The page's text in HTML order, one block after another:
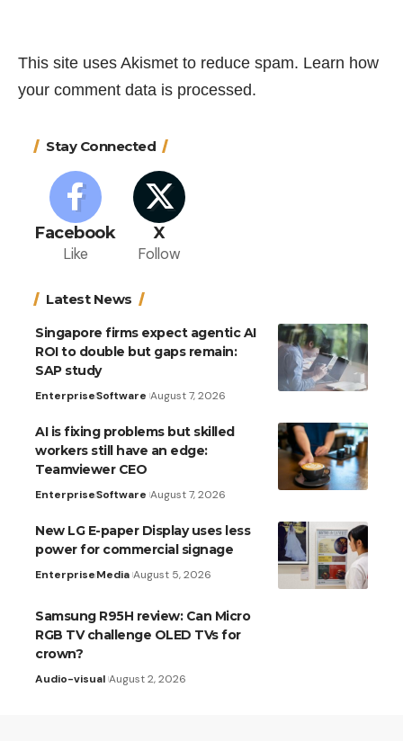
This site uses Akismet to reduce spam. Learn how
your comment data is processed.
Stay Connected
Facebook
Like
X
Follow
Latest News
Singapore firms expect agentic AI
ROI to double but gaps remain:
SAP study
EnterpriseSoftware August 7, 2026
AI is fixing problems but skilled
workers still have an edge:
Teamviewer CEO
EnterpriseSoftware August 7, 2026
New LG E-paper Display uses less
power for commercial signage
EnterpriseMedia August 5, 2026
Samsung R95H review: Can Micro
RGB TV challenge OLED TVs for
crown?
Audio-visual August 2, 2026